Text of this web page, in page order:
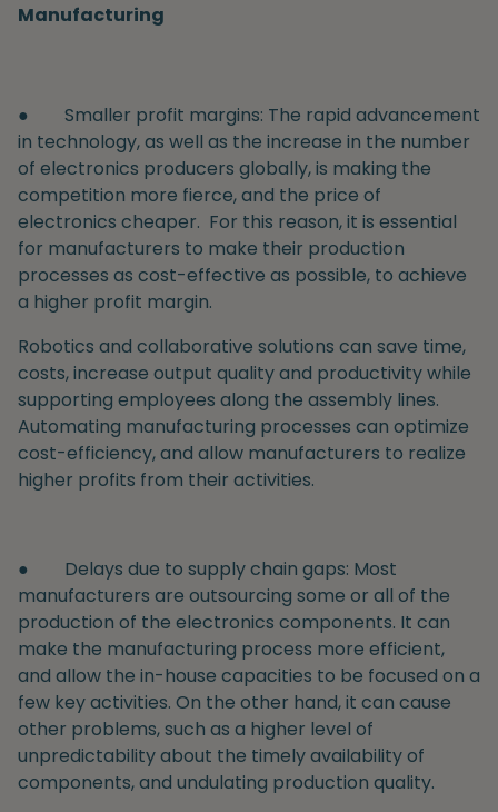
Manufacturing
● Smaller profit margins: The rapid advancement
in technology, as well as the increase in the number
of electronics producers globally, is making the
competition more fierce, and the price of
electronics cheaper. For this reason, it is essential
for manufacturers to make their production
processes as cost-effective as possible, to achieve
a higher profit margin.
Robotics and collaborative solutions can save time,
costs, increase output quality and productivity while
supporting employees along the assembly lines.
Automating manufacturing processes can optimize
cost-efficiency, and allow manufacturers to realize
higher profits from their activities.
● Delays due to supply chain gaps: Most
manufacturers are outsourcing some or all of the
production of the electronics components. It can
make the manufacturing process more efficient,
and allow the in-house capacities to be focused on a
few key activities. On the other hand, it can cause
other problems, such as a higher level of
unpredictability about the timely availability of
components, and undulating production quality.